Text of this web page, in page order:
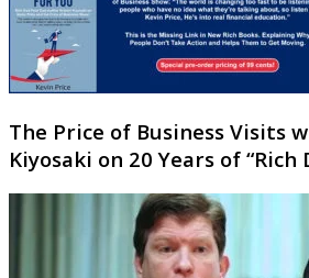
The Price of Business Visits
Kiyosaki on 20 Years of “Rich